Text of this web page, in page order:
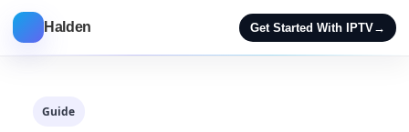
Halden Get Started With IPTV→
Guide